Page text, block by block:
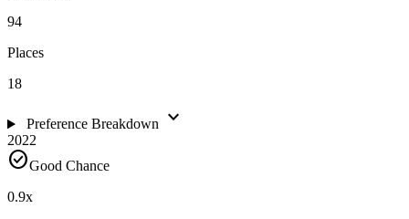
94
Places
18
Preference Breakdown expand_more
2022
check_circleGood Chance
0.9x